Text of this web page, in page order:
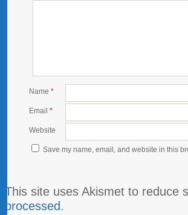
Name *
Email *
Website
Save my name, email, and website in this
This site uses Akismet to reduce
processed.